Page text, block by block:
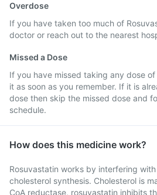
Overdose
If you have taken too much of
doctor or reach out to the nearest
Missed a Dose
If you have missed taking any dose
it as soon as you remember. If it is
dose then skip the missed dose and
schedule.
How does this medicine work?
Rosuvastatin works by interfering
cholesterol synthesis. Cholesterol is
CoA reductase, rosuvastatin inhibits